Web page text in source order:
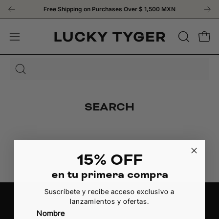
Skip
to
Free Shipping on Purchases Over $ 1,500 MXN
Open
navigation
menu
OPEN
SEARCH
Search
SEARCH
15% OFF
en tu primera compra
Suscríbete y recibe acceso exclusivo a
lanzamientos y ofertas.
Nombre